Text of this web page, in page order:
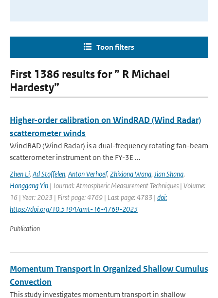
Toon filters
First 1386 results for ” R Michael
Hardesty”
Higher-order calibration on WindRAD (Wind Radar)
scatterometer winds
WindRAD (Wind Radar) is a dual-frequency rotating fan-beam
scatterometer instrument on the FY-3E ...
Zhen Li, Ad Stoffelen, Anton Verhoef, Zhixiong Wang, Jian Shang,
Honggang Yin | Journal: Atmospheric Measurement Techniques | Volume:
16 | Year: 2023 | First page: 4769 | Last page: 4783 | doi:
https://doi.org/10.5194/amt-16-4769-2023
Publication
Momentum Transport in Organized Shallow Cumulus
Convection
This study investigates momentum transport in shallow